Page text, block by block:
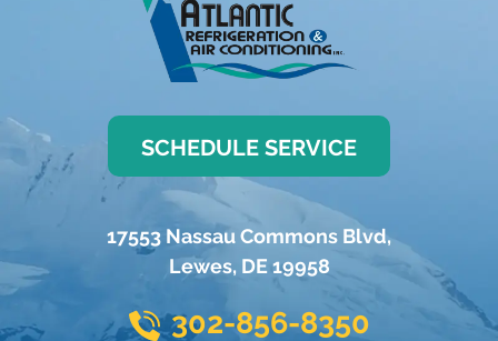
SCHEDULE SERVICE
17553 Nassau Commons Blvd,
Lewes, DE 19958
302-856-8350